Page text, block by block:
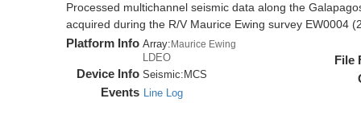
Processed multichannel seismic data along the
acquired during the R/V Maurice Ewing survey EW0004
Platform Info Array:Maurice Ewing
LDEO
Device Info Seismic: MCS
Events Line Log
File